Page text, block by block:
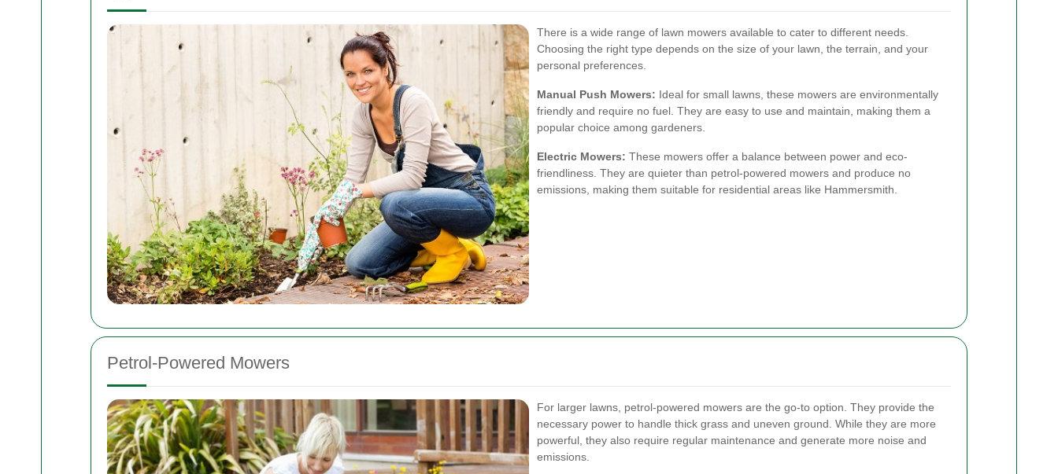
There is a wide range of lawn mowers available to cater to different needs.
Choosing the right type depends on the size of your lawn, the terrain, and your
personal preferences.
Manual Push Mowers: Ideal for small lawns, these mowers are environmentally
friendly and require no fuel. They are easy to use and maintain, making them a
popular choice among gardeners.
Electric Mowers: These mowers offer a balance between power and eco-
friendliness. They are quieter than petrol-powered mowers and produce no
emissions, making them suitable for residential areas like Hammersmith.
Petrol-Powered Mowers
For larger lawns, petrol-powered mowers are the go-to option. They provide the
necessary power to handle thick grass and uneven ground. While they are more
powerful, they also require regular maintenance and generate more noise and
emissions.